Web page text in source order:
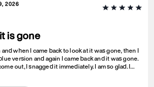
2026
is gone
when I came back to look at it was gone, then I
version and again I came back and it was gone.
I snagged it immediately. I am so glad. I